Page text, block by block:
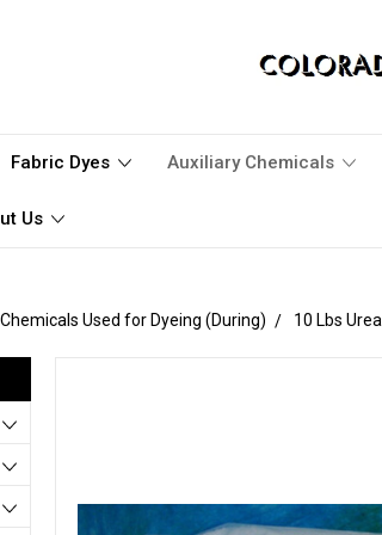
Fabric Dyes Auxiliary Chemicals
Us
Chemicals Used for Dyeing (During) 10 Lbs Urea